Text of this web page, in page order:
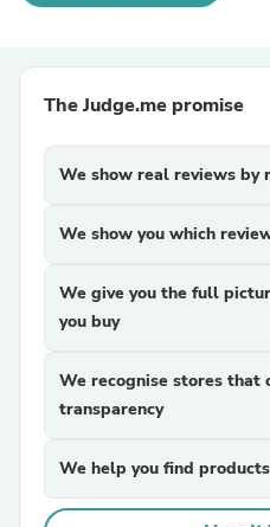
The Judge.me promise
We show real reviews by
We show you which
We give you the full
you buy
We recognise stores that
transparency
We help you find